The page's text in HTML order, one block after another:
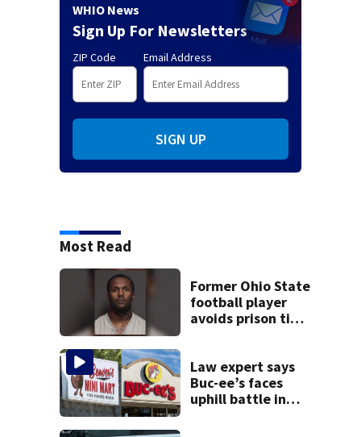
WHIO News
Sign Up For Newsletters
ZIP Code Email Address
SIGN UP
Most Read
Former Ohio State
football player
avoids prison time
Law expert says
Buc-ee’s faces
uphill battle in